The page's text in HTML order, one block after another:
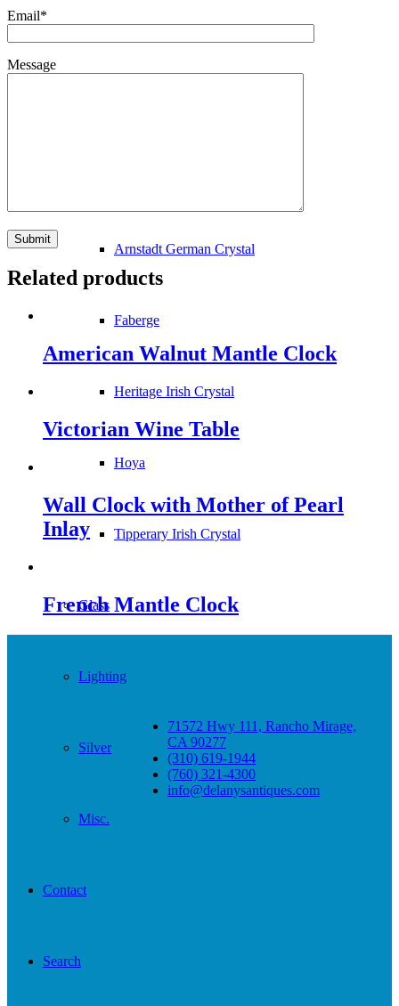
Arnstadt German Crystal
Faberge
Heritage Irish Crystal
Hoya
Tipperary Irish Crystal
Glass
Lighting
Silver
Misc.
Contact
Search
Email*
Message
Related products
American Walnut Mantle Clock
Victorian Wine Table
Wall Clock with Mother of Pearl
Inlay
French Mantle Clock
71572 Hwy 111, Rancho Mirage,
CA 90277
(310) 619-1944
(760) 321-4300
info@delanysantiques.com